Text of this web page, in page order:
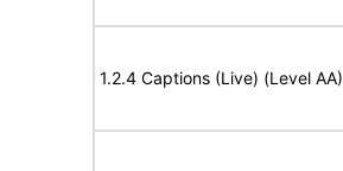
1.2.4 Captions (Live) (Level AA)